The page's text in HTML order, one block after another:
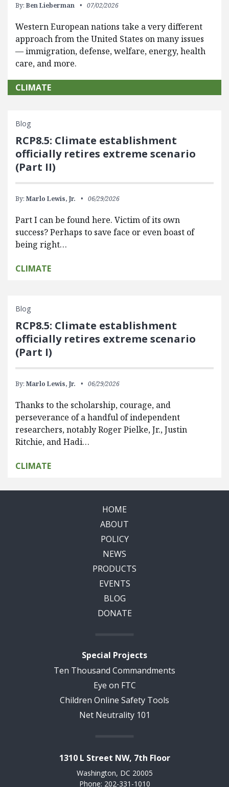
By: Ben Lieberman 07/02/2026
Western European nations take a very different
approach from the United States on many issues
— immigration, defense, welfare, energy, health
care, and more.
CLIMATE
Blog
RCP8.5: Climate establishment
officially retires extreme scenario
(Part II)
By: Marlo Lewis, Jr. 06/29/2026
Part I can be found here. Victim of its own
success? Perhaps to save face or even boast of
being right…
CLIMATE
Blog
RCP8.5: Climate establishment
officially retires extreme scenario
(Part I)
By: Marlo Lewis, Jr. 06/29/2026
Thanks to the scholarship, courage, and
perseverance of a handful of independent
researchers, notably Roger Pielke, Jr., Justin
Ritchie, and Hadi…
CLIMATE
HOME
ABOUT
POLICY
NEWS
PRODUCTS
EVENTS
BLOG
DONATE
Special Projects
Ten Thousand Commandments
Eye on FTC
Children Online Safety Tools
Net Neutrality 101
1310 L Street NW, 7th Floor
Washington, DC 20005
Phone: 202-331-1010